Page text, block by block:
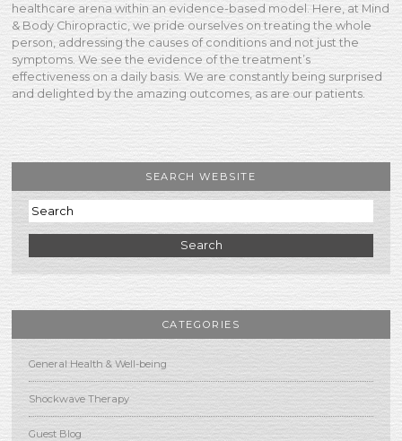
healthcare arena within an evidence-based model. Here, at Mind
& Body Chiropractic, we pride ourselves on treating the whole
person, addressing the causes of conditions and not just the
symptoms. We see the evidence of the treatment’s
effectiveness on a daily basis. We are constantly being surprised
and delighted by the amazing outcomes, as are our patients.
SEARCH WEBSITE
Search
CATEGORIES
General Health & Well-being
Shockwave Therapy
Guest Blog